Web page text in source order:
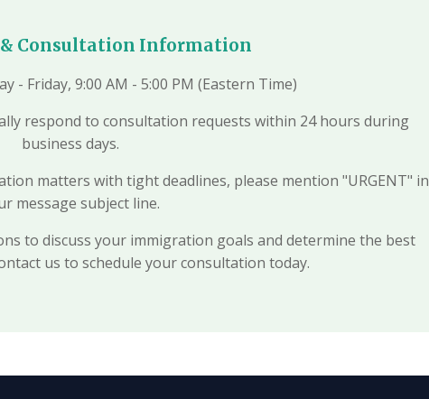
& Consultation Information
- Friday, 9:00 AM - 5:00 PM (Eastern Time)
respond to consultation requests within 24 hours during
business days.
matters with tight deadlines, please mention "URGENT" in
message subject line.
to discuss your immigration goals and determine the best
us to schedule your consultation today.